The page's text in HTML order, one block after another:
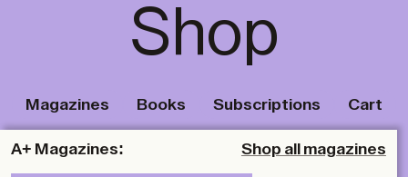
Shop
Magazines Books Subscriptions Cart
A+ Magazines: Shop all magazines